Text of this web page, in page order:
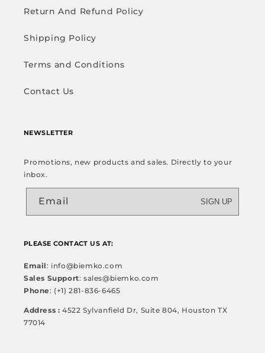
Return And Refund Policy
Shipping Policy
Terms and Conditions
Contact Us
NEWSLETTER
Promotions, new products and sales. Directly to your
inbox.
Email SIGN UP
PLEASE CONTACT US AT:
Email: info@biemko.com
Sales Support: sales@biemko.com
Phone: (+1) 281-836-6465
Address : 4522 Sylvanfield Dr, Suite 804, Houston TX
77014